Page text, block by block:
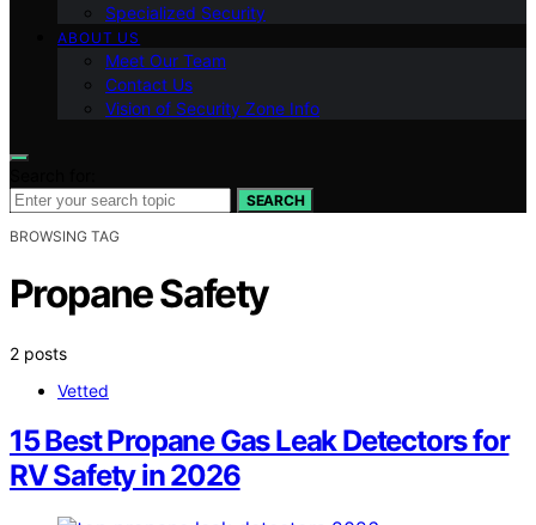
Specialized Security
ABOUT US
Meet Our Team
Contact Us
Vision of Security Zone Info
SEARCH
BROWSING TAG
Propane Safety
2 posts
Vetted
15 Best Propane Gas Leak Detectors for
RV Safety in 2026